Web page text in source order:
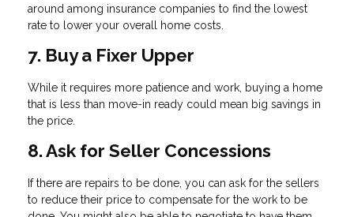
around among insurance companies to find the lowest
rate to lower your overall home costs.
7. Buy a Fixer Upper
While it requires more patience and work, buying a home
that is less than move-in ready could mean big savings in
the price.
8. Ask for Seller Concessions
If there are repairs to be done, you can ask for the sellers
to reduce their price to compensate for the work to be